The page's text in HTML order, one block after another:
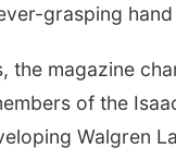
grasping hand
the magazine
of the
Walgren